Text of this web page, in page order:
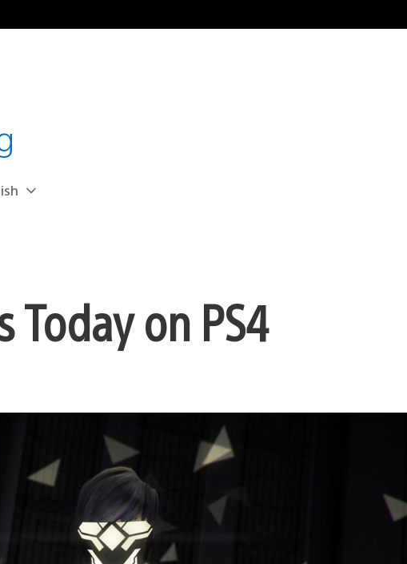
Today on PS4